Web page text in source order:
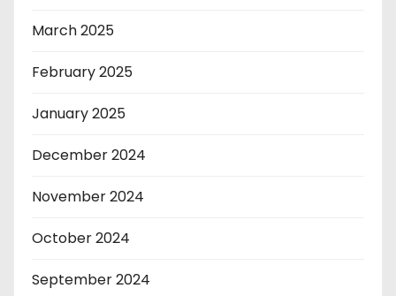
March 2025
February 2025
January 2025
December 2024
November 2024
October 2024
September 2024